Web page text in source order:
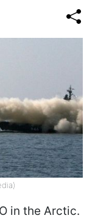
in the Arctic.